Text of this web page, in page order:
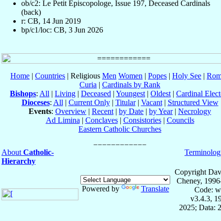
ob/c2: Le Petit Episcopologe, Issue 197, Deceased Cardinals
(back)
r: CB, 14 Jun 2019
bp/c1/loc: CB, 3 Jun 2026
Home | Countries | Religious Men Women | Popes | Holy See |
Curia | Cardinals by Rank
Bishops: All | Living | Deceased | Youngest | Oldest | Cardinal
Dioceses: All | Current Only| Titular| Vacant| Structured View
Events: Overview | Recent | by Date | by Year| Necrology
Ad Limina | Conclaves| Consistories| Councils
Eastern Catholic Churches
About Catholic-
Hierarchy
Powered by Translate
Copyright
Cheney,
Code:
v3.4.3,
2025; Data: